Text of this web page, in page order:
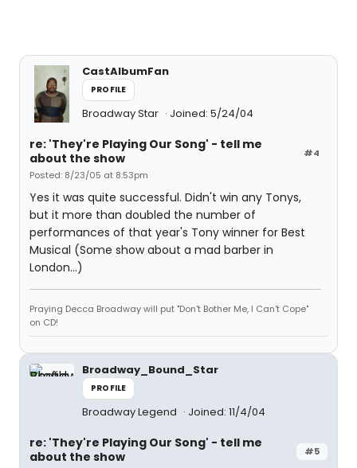
CastAlbumFan
PROFILE
Broadway Star Joined: 5/24/04
#4
re: 'They're Playing Our Song' - tell me
about the show
Posted: 8/23/05 at 8:53pm
Yes it was quite successful. Didn't win any Tonys,
but it more than doubled the number of
performances of that year's Tony winner for Best
Musical (Some show about a mad barber in
London...)
Praying Decca Broadway will put "Don't Bother Me, I Can't Cope"
on CD!
Broadway_Bound_Star
PROFILE
Broadway Legend Joined: 11/4/04
#5
re: 'They're Playing Our Song' - tell me
about the show